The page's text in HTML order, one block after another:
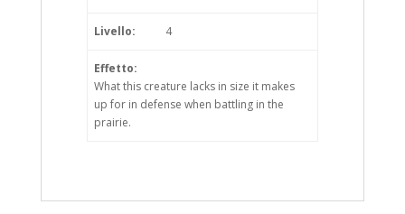
Livello: 4
Effetto:
What this creature lacks in size it makes
up for in defense when battling in the
prairie.